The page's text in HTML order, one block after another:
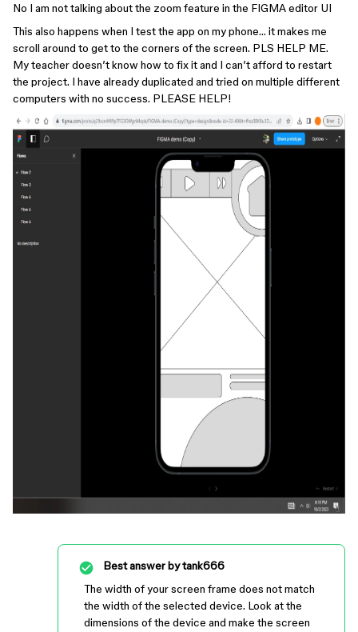
No I am not talking about the zoom feature in the FIGMA editor UI
This also happens when I test the app on my phone… it makes me
scroll around to get to the corners of the screen. PLS HELP ME.
My teacher doesn’t know how to fix it and I can’t afford to restart
the project. I have already duplicated and tried on multiple different
computers with no success. PLEASE HELP!
Best answer bytank666
The width of your screen frame does not match
the width of the selected device. Look at the
dimensions of the device and make the screen